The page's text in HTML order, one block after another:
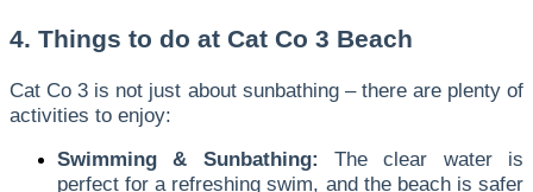
4. Things to do at Cat Co 3 Beach
Cat Co 3 is not just about sunbathing – there are plenty of
activities to enjoy:
Swimming & Sunbathing: The clear water is
perfect for a refreshing swim, and the beach is safer